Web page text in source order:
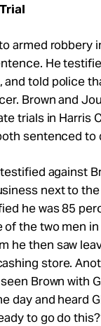
armed robbery
He
and told police
Brown and
trials in Harris
sentenced to
against
next to
he was 85
of the two men
he then saw
store.
Brown with
day and heard
to go do